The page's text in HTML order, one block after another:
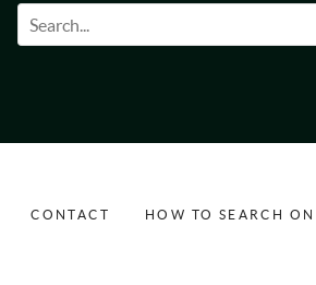
Search form
CONTACT HOW TO SEARCH